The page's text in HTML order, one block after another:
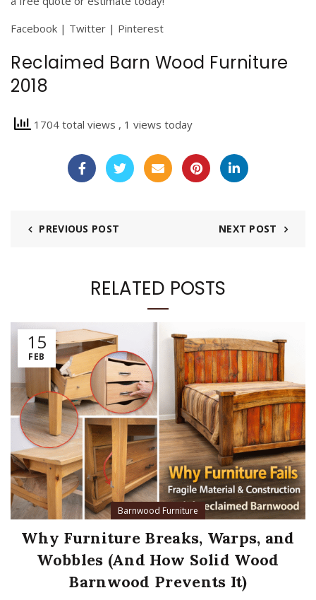
Facebook | Twitter | Pinterest
Reclaimed Barn Wood Furniture
2018
1704 total views , 1 views today
PREVIOUS POST NEXT POST
RELATED POSTS
15
FEB
Barnwood Furniture
Why Furniture Breaks, Warps, and
Wobbles (And How Solid Wood
Barnwood Prevents It)